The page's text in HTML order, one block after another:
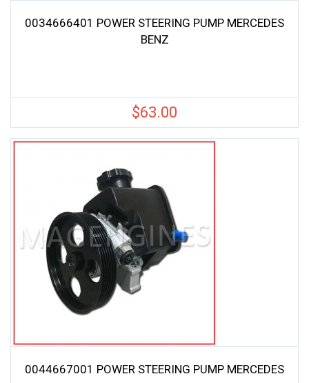
0034666401 POWER STEERING PUMP MERCEDES
BENZ
$63.00
0044667001 POWER STEERING PUMP MERCEDES